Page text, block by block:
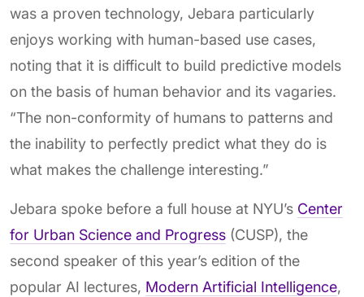
was a proven technology, Jebara particularly
enjoys working with human-based use cases,
noting that it is difficult to build predictive models
on the basis of human behavior and its vagaries.
“The non-conformity of humans to patterns and
the inability to perfectly predict what they do is
what makes the challenge interesting.”
Jebara spoke before a full house at NYU’s Center
for Urban Science and Progress (CUSP), the
second speaker of this year’s edition of the
popular AI lectures, Modern Artificial Intelligence,